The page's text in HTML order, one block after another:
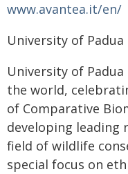
www.avantea.it/en/
University of Padua
University of
the world,
of Comparative
developing leading
field of wildlife
special focus on